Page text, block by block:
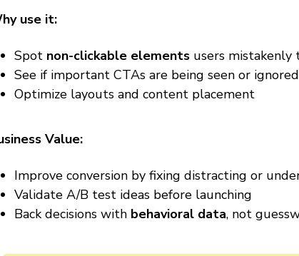
use it:
Spot non-clickable elementsusers mistakenly
See if important CTAs are being seen or ignored
Optimize layouts and content placement
Value:
Improve conversion by fixing distracting or
Validate A/B test ideas before launching
Back decisions with behavioral data, not